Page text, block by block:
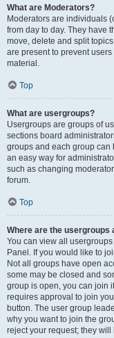
What are Moderators?
Moderators are individuals
from day to day. They have
move, delete and split
are present to prevent
material.
Top
What are usergroups?
Usergroups are groups of
sections board
groups and each group
an easy way for
such as changing
forum.
Top
Where are the usergroups
You can view all
Panel. If you would like to
Not all groups have open
some may be closed and
group is open, you can join
requires approval to join
button. The user group
why you want to join the
reject your request; they